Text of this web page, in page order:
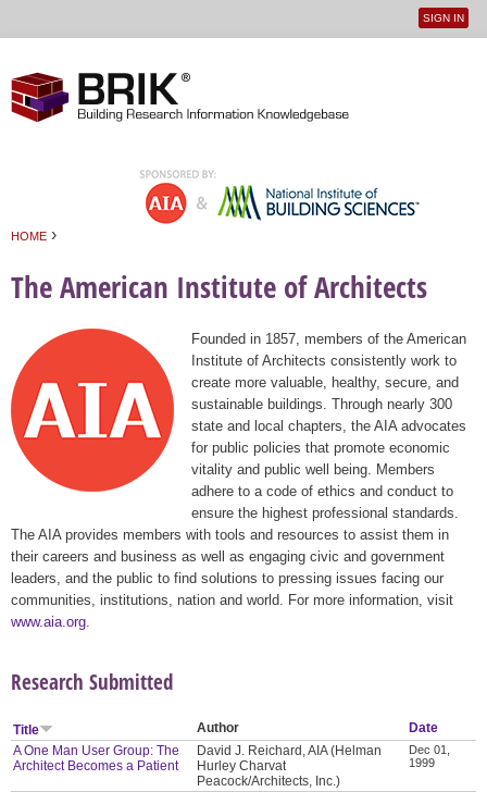
User
SIGN IN
HOME ›
The American Institute of Architects
Founded in 1857, members of the American
Institute of Architects consistently work to
create more valuable, healthy, secure, and
sustainable buildings. Through nearly 300
state and local chapters, the AIA advocates
for public policies that promote economic
vitality and public well being. Members
adhere to a code of ethics and conduct to
ensure the highest professional standards.
The AIA provides members with tools and resources to assist them in
their careers and business as well as engaging civic and government
leaders, and the public to find solutions to pressing issues facing our
communities, institutions, nation and world. For more information, visit
www.aia.org
Research Submitted
Title Author
Date
A One Man User Group: The
Architect Becomes a Patient
David J. Reichard, AIA (Helman
Hurley Charvat
Peacock/Architects, Inc.)
Dec 01,
1999